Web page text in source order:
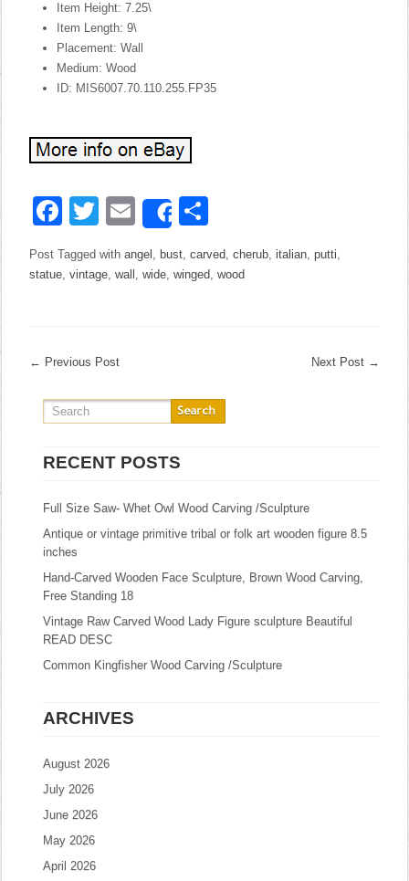
Item Height: 7.25\
Item Length: 9\
Placement: Wall
Medium: Wood
ID: MIS6007.70.110.255.FP35
Facebook
Twitter
EmailShare
Post Tagged withangel , bust,carved,cherub,italian,putti,
statue,vintage,wall ,wide,winged,wood
← Previous Post Next Post →
RECENT POSTS
Full Size Saw- Whet Owl Wood Carving /Sculpture
Antique or vintage primitive tribal or folk art wooden figure 8.5
inches
Hand-Carved Wooden Face Sculpture, Brown Wood Carving,
Free Standing 18
Vintage Raw Carved Wood Lady Figure sculpture Beautiful
READ DESC
Common Kingfisher Wood Carving /Sculpture
ARCHIVES
August 2026
July 2026
June 2026
May 2026
April 2026